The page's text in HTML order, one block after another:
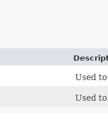
Used
Used